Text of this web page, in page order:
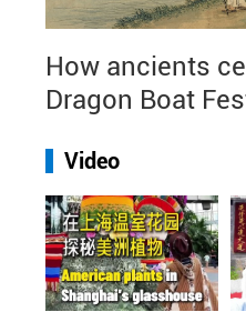
How ancients
Dragon Boat
Video